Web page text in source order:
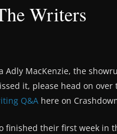
Writers
MacKenzie, the
it, please head on over
Q&A here on
finished their first week in